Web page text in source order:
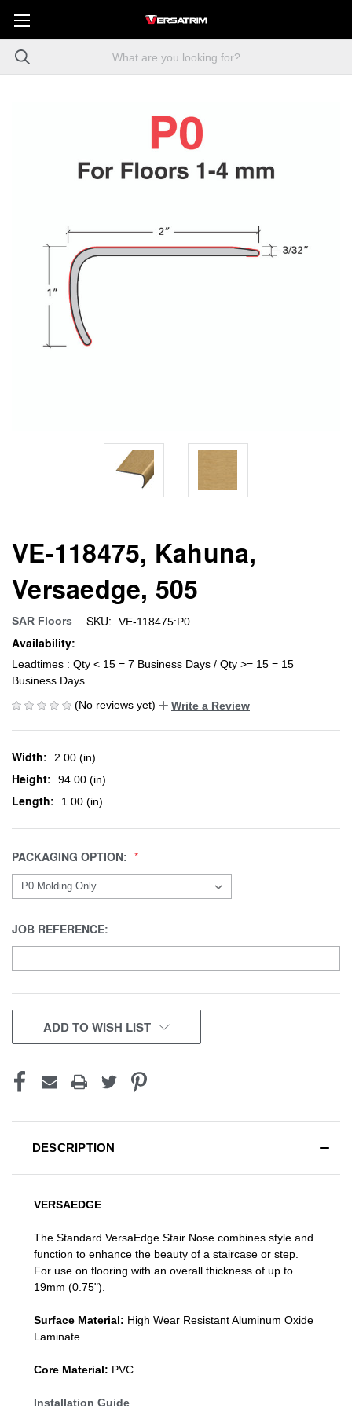
VE-118475, Kahuna,
Versaedge, 505
SAR Floors SKU: VE-118475:P0
Availability:
Leadtimes : Qty < 15 = 7 Business Days / Qty >= 15 = 15
Business Days
(No reviews yet)
Write a Review
Width: 2.00 (in)
Height: 94.00 (in)
Length: 1.00 (in)
PACKAGING OPTION:
JOB REFERENCE:
CURRENT
STOCK:
ADD TO WISH LIST
DESCRIPTION
VERSAEDGE
The Standard VersaEdge Stair Nose combines style and
function to enhance the beauty of a staircase or step.
For use on flooring with an overall thickness of up to
19mm (0.75").
Surface Material: High Wear Resistant Aluminum Oxide
Laminate
Core Material: PVC
Installation Guide